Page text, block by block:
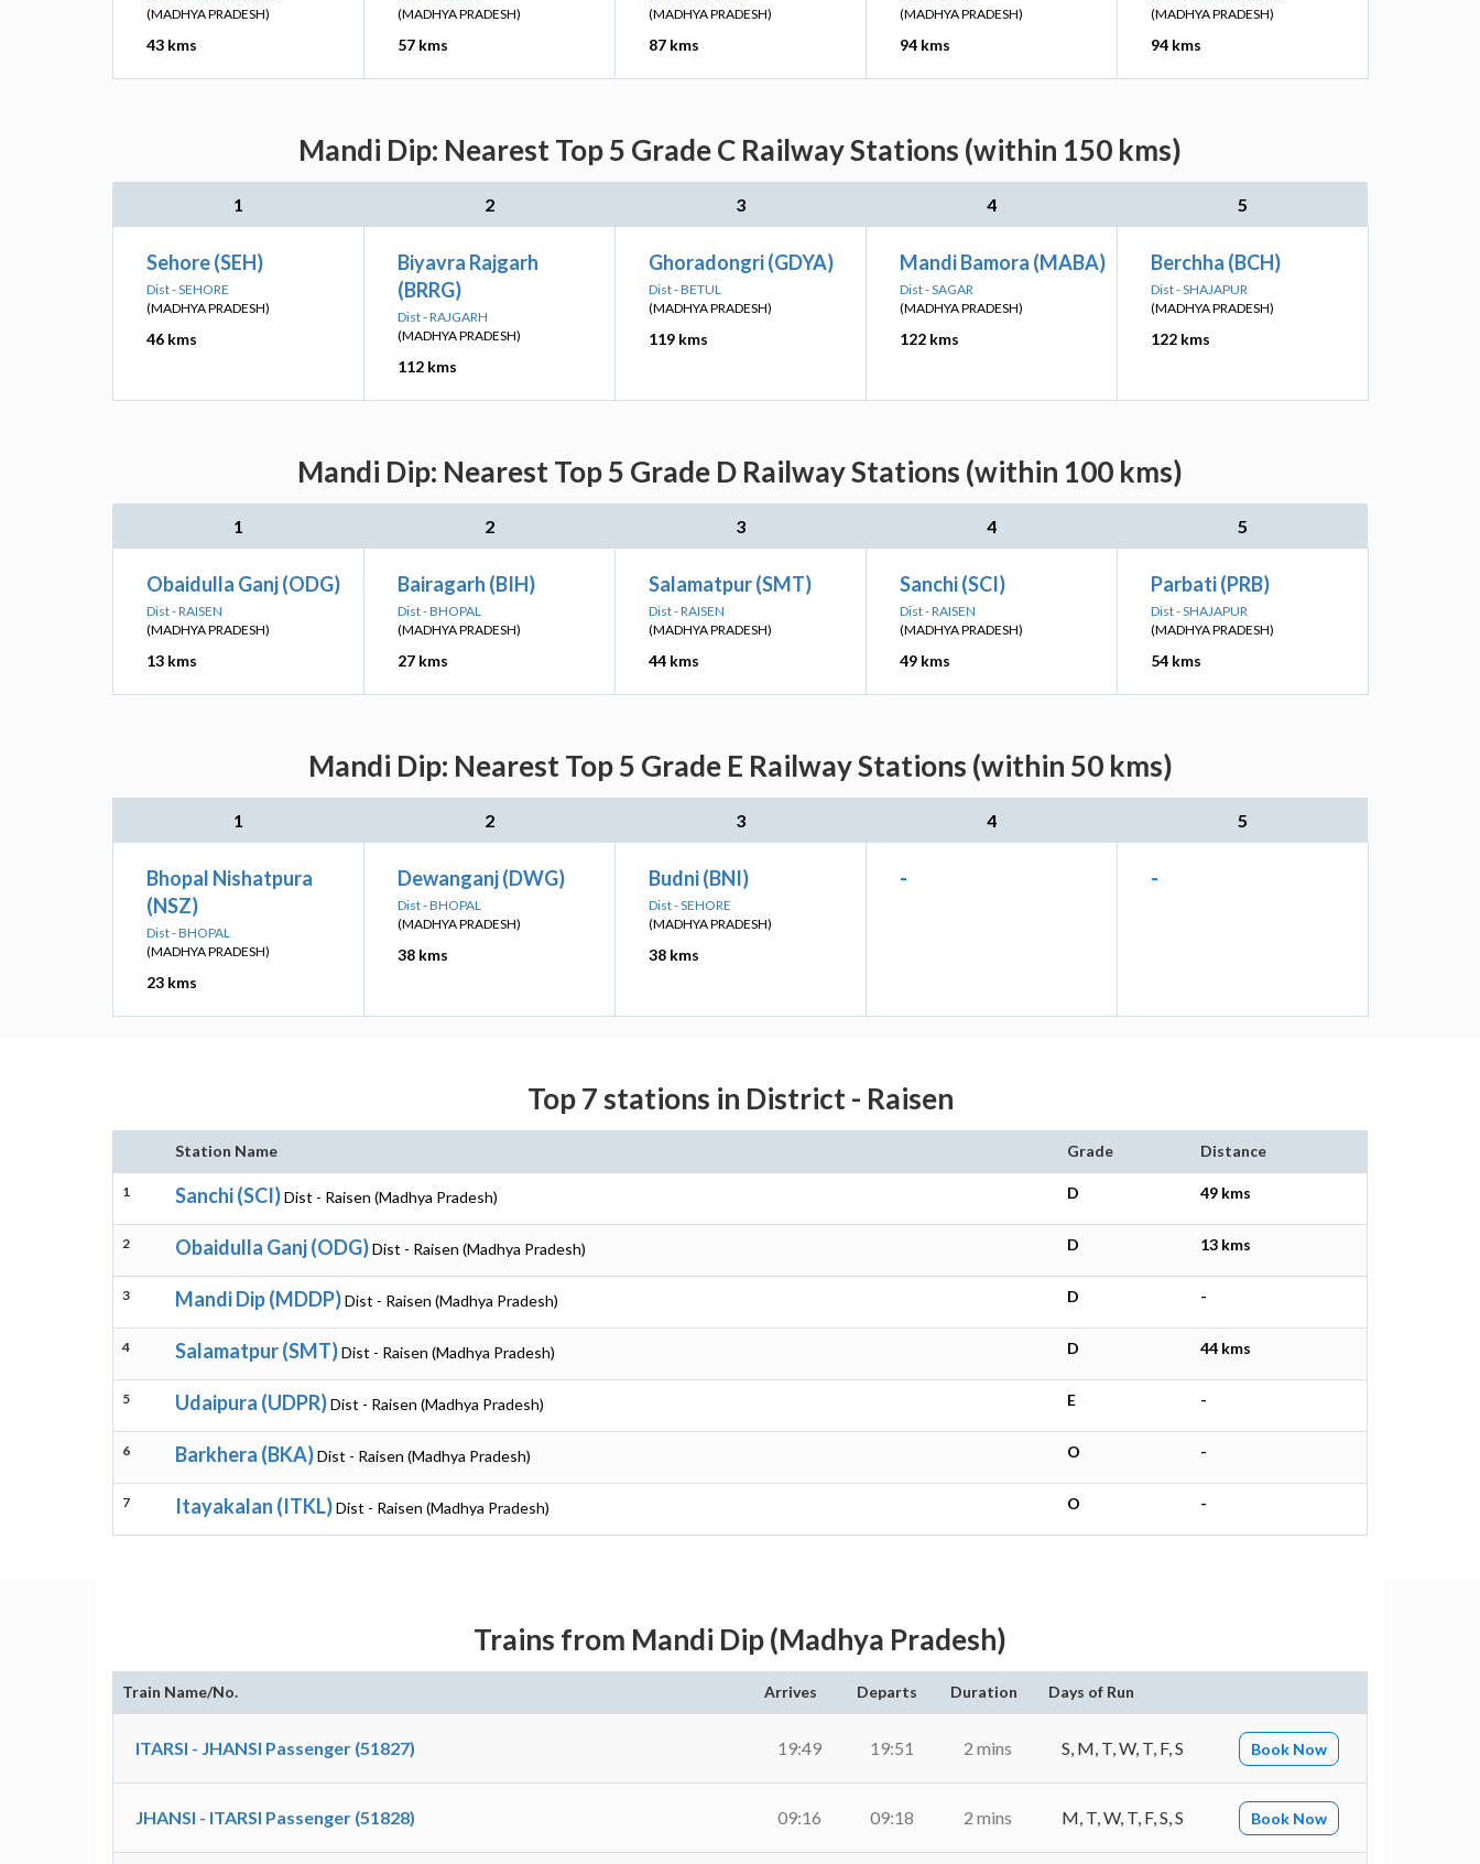
(MADHYA PRADESH)
43 kms
(MADHYA PRADESH)
57 kms
(MADHYA PRADESH)
87 kms
(MADHYA PRADESH)
94 kms
(MADHYA PRADESH)
94 kms
Mandi Dip: Nearest Top 5 Grade C Railway Stations (within 150 kms)
1 2 3 4 5
Sehore (SEH)
Dist - SEHORE
(MADHYA PRADESH)
46 kms
Biyavra Rajgarh
(BRRG)
Dist - RAJGARH
(MADHYA PRADESH)
112 kms
Ghoradongri (GDYA)
Dist - BETUL
(MADHYA PRADESH)
119 kms
Mandi Bamora (MABA)
Dist - SAGAR
(MADHYA PRADESH)
122 kms
Berchha (BCH)
Dist - SHAJAPUR
(MADHYA PRADESH)
122 kms
Mandi Dip: Nearest Top 5 Grade D Railway Stations (within 100 kms)
1 2 3 4 5
Obaidulla Ganj (ODG)
Dist - RAISEN
(MADHYA PRADESH)
13 kms
Bairagarh (BIH)
Dist - BHOPAL
(MADHYA PRADESH)
27 kms
Salamatpur (SMT)
Dist - RAISEN
(MADHYA PRADESH)
44 kms
Sanchi (SCI)
Dist - RAISEN
(MADHYA PRADESH)
49 kms
Parbati (PRB)
Dist - SHAJAPUR
(MADHYA PRADESH)
54 kms
Mandi Dip: Nearest Top 5 Grade E Railway Stations (within 50 kms)
1 2 3 4 5
Bhopal Nishatpura
(NSZ)
Dist - BHOPAL
(MADHYA PRADESH)
23 kms
Dewanganj (DWG)
Dist - BHOPAL
(MADHYA PRADESH)
38 kms
Budni (BNI)
Dist - SEHORE
(MADHYA PRADESH)
38 kms
- -
Top 7 stations in District - Raisen
Station Name Grade Distance
1 Sanchi (SCI)Dist - Raisen (Madhya Pradesh) D 49 kms
2 Obaidulla Ganj (ODG)Dist - Raisen (Madhya Pradesh) D 13 kms
3 Mandi Dip (MDDP)Dist - Raisen (Madhya Pradesh) D -
4 Salamatpur (SMT)Dist - Raisen (Madhya Pradesh) D 44 kms
5 Udaipura (UDPR)Dist - Raisen (Madhya Pradesh) E -
6 Barkhera (BKA)Dist - Raisen (Madhya Pradesh) O -
7 Itayakalan (ITKL)Dist - Raisen (Madhya Pradesh) O -
Trains from Mandi Dip (Madhya Pradesh)
Train Name/No. Arrives Departs Duration Days of Run
ITARSI - JHANSI Passenger (51827) 19:49 19:51 2 mins S, M, T, W, T, F, S Book Now
JHANSI - ITARSI Passenger (51828) 09:16 09:18 2 mins M, T, W, T, F, S, S Book Now